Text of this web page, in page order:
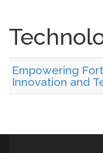
Empowering
Innovation and